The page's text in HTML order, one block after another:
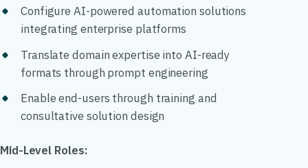
Configure AI-powered automation solutions
integrating enterprise platforms
Translate domain expertise into AI-ready
formats through prompt engineering
Enable end-users through training and
consultative solution design
Mid-Level Roles: